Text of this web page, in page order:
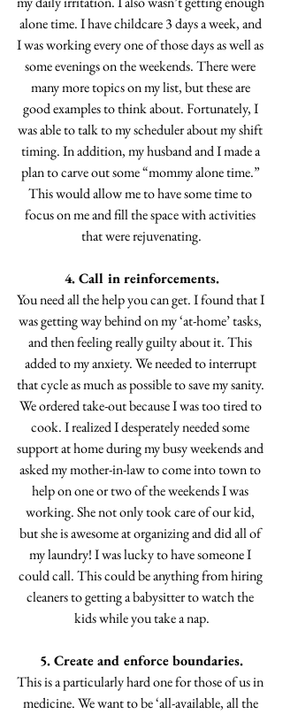
alone time. I have childcare 3 days a week, and
I was working every one of those days as well as
some evenings on the weekends. There were
many more topics on my list, but these are
good examples to think about. Fortunately, I
was able to talk to my scheduler about my shift
timing. In addition, my husband and I made a
plan to carve out some “mommy alone time.”
This would allow me to have some time to
focus on me and fill the space with activities
that were rejuvenating.
4. Call in reinforcements.
You need all the help you can get. I found that I
was getting way behind on my ‘at-home’ tasks,
and then feeling really guilty about it. This
added to my anxiety. We needed to interrupt
that cycle as much as possible to save my sanity.
We ordered take-out because I was too tired to
cook. I realized I desperately needed some
support at home during my busy weekends and
asked my mother-in-law to come into town to
help on one or two of the weekends I was
working. She not only took care of our kid,
but she is awesome at organizing and did all of
my laundry! I was lucky to have someone I
could call. This could be anything from hiring
cleaners to getting a babysitter to watch the
kids while you take a nap.
5. Create and enforce boundaries.
This is a particularly hard one for those of us in
medicine. We want to be ‘all-available, all the